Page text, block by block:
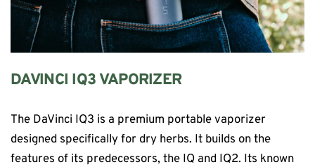
DAVINCI IQ3 VAPORIZER
The DaVinci IQ3 is a premium portable vaporizer
designed specifically for dry herbs. It builds on the
features of its predecessors, the IQ and IQ2. Its known